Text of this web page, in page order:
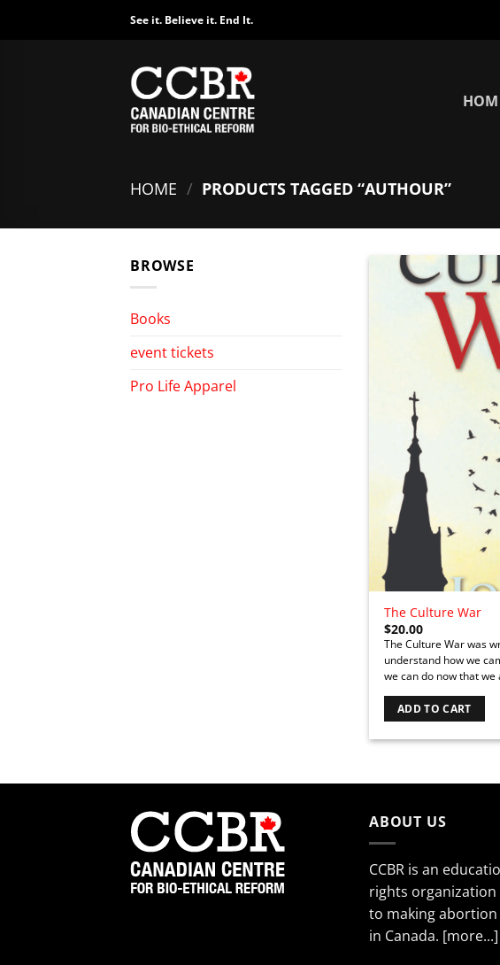
See it. Believe it. End It.
HOME / PRODUCTS TAGGED “AUTHOUR”
BROWSE
Books
event tickets
Pro Life Apparel
The Culture War
$20.00
The Culture War was
understand how we
we can do now that we
ADD TO CART
ABOUT US
CCBR is an
rights organization
to making
in Canada. [more...]